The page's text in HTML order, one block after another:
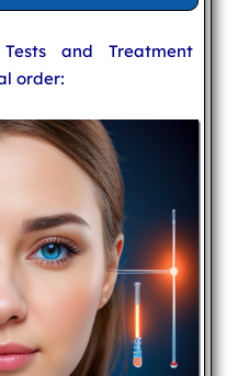
Tests and Treatment
order: